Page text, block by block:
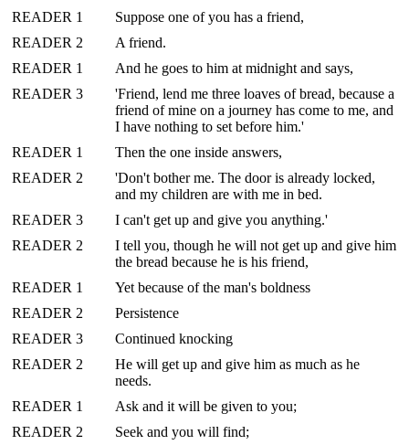
READER 1
Suppose one of you has a friend,
READER 2
A friend.
READER 1
And he goes to him at midnight and says,
READER 3
'Friend, lend me three loaves of bread, because a
friend of mine on a journey has come to me, and
I have nothing to set before him.'
READER 1
Then the one inside answers,
READER 2
'Don't bother me. The door is already locked,
and my children are with me in bed.
READER 3
I can't get up and give you anything.'
READER 2
I tell you, though he will not get up and give him
the bread because he is his friend,
READER 1
Yet because of the man's boldness
READER 2
Persistence
READER 3
Continued knocking
READER 2
He will get up and give him as much as he
needs.
READER 1
Ask and it will be given to you;
READER 2
Seek and you will find;